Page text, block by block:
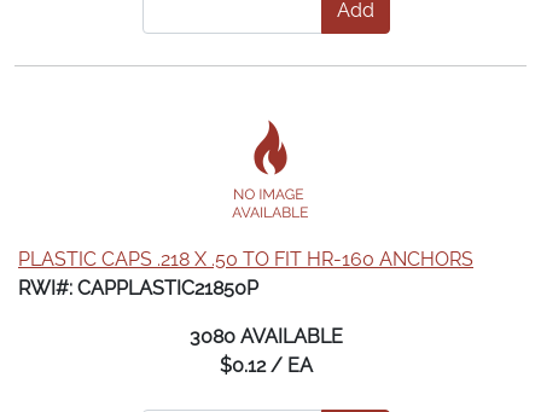
Add
PLASTIC CAPS .218 X .50 TO FIT HR-160 ANCHORS
RWI#: CAPPLASTIC21850P
3080 AVAILABLE
$0.12 / EA